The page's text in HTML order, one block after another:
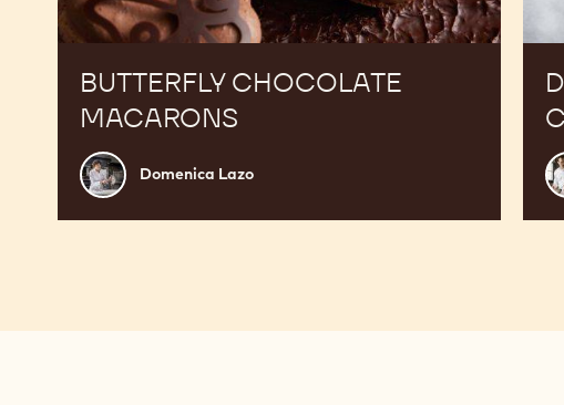
BUTTERFLY CHOCOLATE
MACARONS
Domenica
Lazo
Domenica Lazo